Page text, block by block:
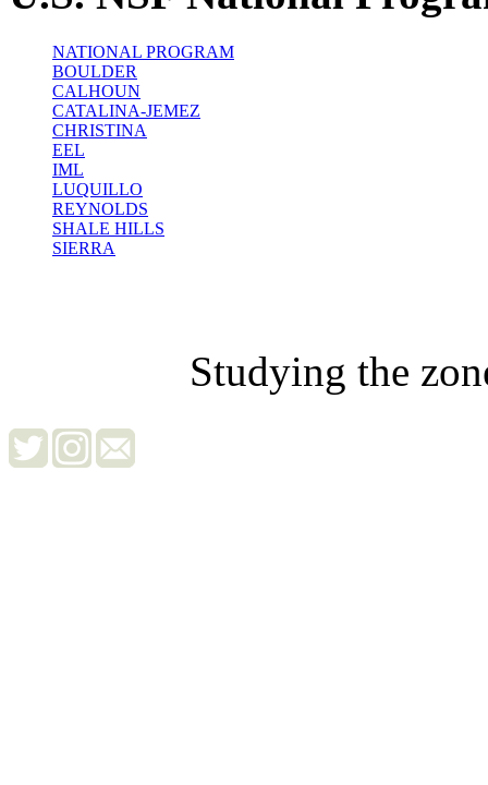
NATIONAL PROGRAM
BOULDER
CALHOUN
CATALINA-JEMEZ
CHRISTINA
EEL
IML
LUQUILLO
REYNOLDS
SHALE HILLS
SIERRA
Studying the